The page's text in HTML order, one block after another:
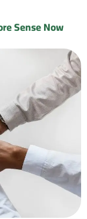
Sense Now